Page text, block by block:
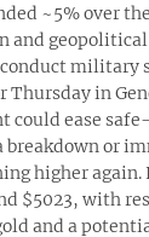
~5% over
and
military
Thursday in
could ease
breakdown or
higher
$5023, with
and a